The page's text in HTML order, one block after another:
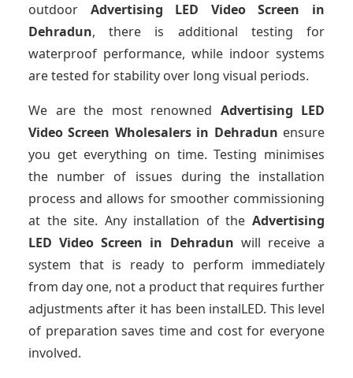
outdoor Advertising LED Video Screen in
Dehradun, there is additional testing for
waterproof performance, while indoor systems
are tested for stability over long visual periods.
We are the most renowned Advertising LED
Video Screen Wholesalersin Dehradun ensure
you get everything on time. Testing minimises
the number of issues during the installation
process and allows for smoother commissioning
at the site. Any installation of the Advertising
LED Video Screen in Dehradun will receive a
system that is ready to perform immediately
from day one, not a product that requires further
adjustments after it has been instalLED. This level
of preparation saves time and cost for everyone
involved.